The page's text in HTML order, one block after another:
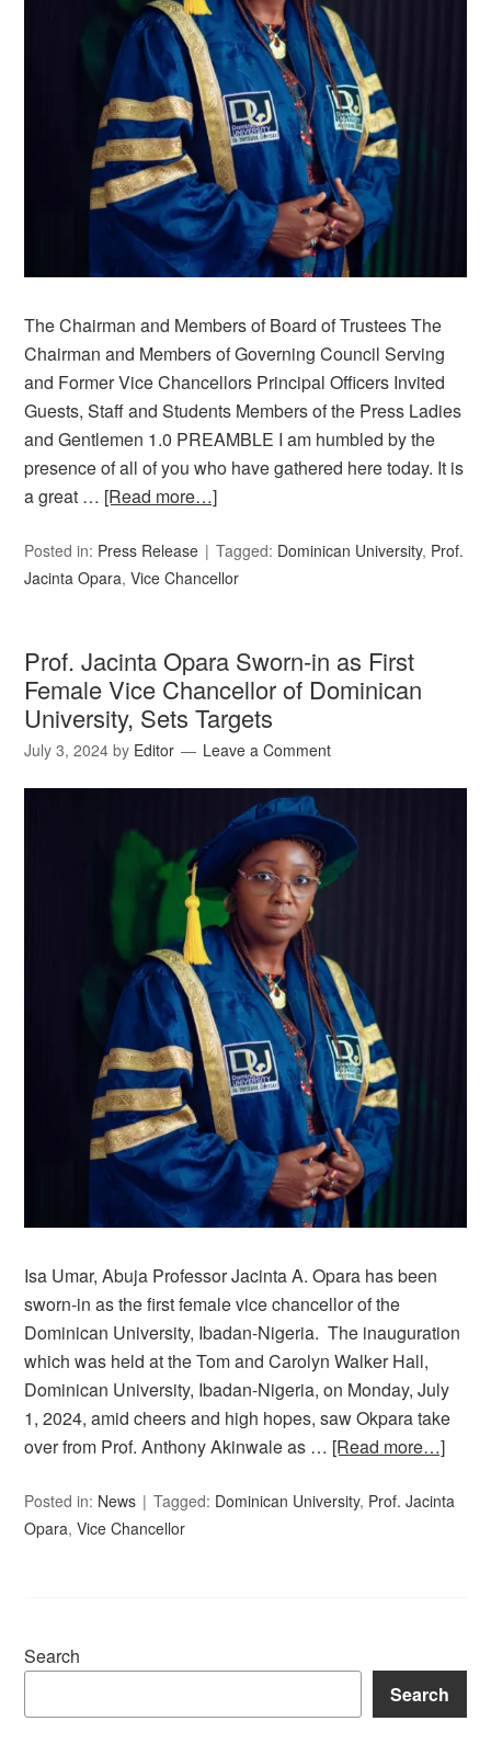
The Chairman and Members of Board of Trustees The
Chairman and Members of Governing Council Serving
and Former Vice Chancellors Principal Officers Invited
Guests, Staff and Students Members of the Press Ladies
and Gentlemen 1.0 PREAMBLE I am humbled by the
presence of all of you who have gathered here today. It is
a great … [Read more…]
Posted in: Press Release Tagged: Dominican University, Prof.
Jacinta Opara,Vice Chancellor
Prof. Jacinta Opara Sworn-in as First
Female Vice Chancellor of Dominican
University, Sets Targets
July 3, 2024 by Editor Leave a Comment
Isa Umar, Abuja Professor Jacinta A. Opara has been
sworn-in as the first female vice chancellor of the
Dominican University, Ibadan-Nigeria. The inauguration
which was held at the Tom and Carolyn Walker Hall,
Dominican University, Ibadan-Nigeria, on Monday, July
1, 2024, amid cheers and high hopes, saw Okpara take
over from Prof. Anthony Akinwale as … [Read more…]
Posted in: News Tagged: Dominican University, Prof. Jacinta
Opara,Vice Chancellor
Search
Search